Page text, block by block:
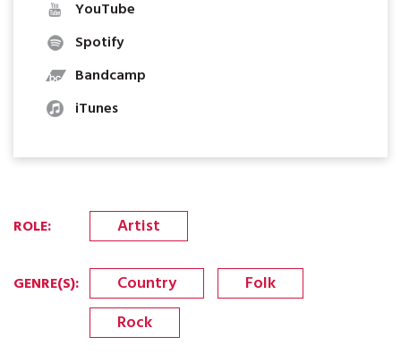
ROLE: Artist
GENRE(S): Country
Folk
Rock
YouTube
Spotify
Bandcamp
iTunes